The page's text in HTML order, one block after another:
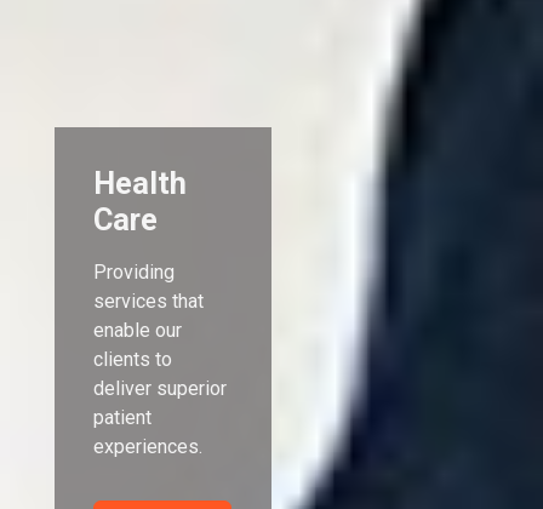
Health
Care
Providing
services that
enable our
clients to
deliver superior
patient
experiences.